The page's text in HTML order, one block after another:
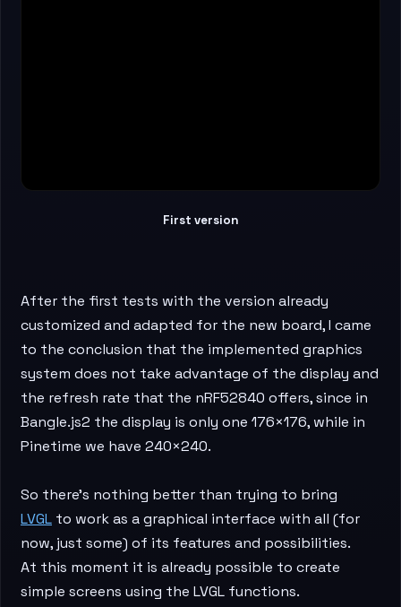
First version
After the first tests with the version already
customized and adapted for the new board, I came
to the conclusion that the implemented graphics
system does not take advantage of the display and
the refresh rate that the nRF52840 offers, since in
Bangle.js2 the display is only one 176×176, while in
Pinetime we have 240×240.
So there’s nothing better than trying to bring
LVGL to work as a graphical interface with all (for
now, just some) of its features and possibilities.
At this moment it is already possible to create
simple screens using the LVGL functions.